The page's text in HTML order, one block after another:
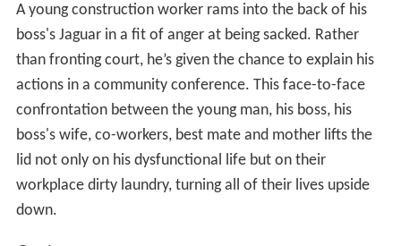
A young construction worker rams into the back of his
boss's Jaguar in a fit of anger at being sacked. Rather
than fronting court, he’s given the chance to explain his
actions in a community conference. This face-to-face
confrontation between the young man, his boss, his
boss's wife, co-workers, best mate and mother lifts the
lid not only on his dysfunctional life but on their
workplace dirty laundry, turning all of their lives upside
down.